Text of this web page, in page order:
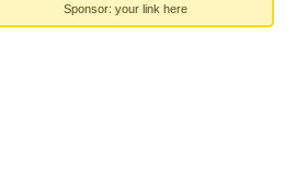
Sponsor: your link here